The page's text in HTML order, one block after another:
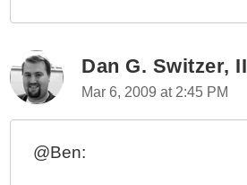
Dan G. Switzer, II
Mar 6, 2009 at 2:45 PM
@Ben: